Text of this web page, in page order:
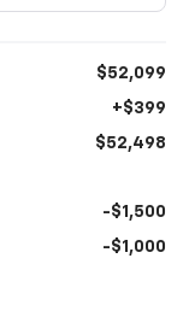
$52,099
+$399
$52,498
-$1,500
-$1,000